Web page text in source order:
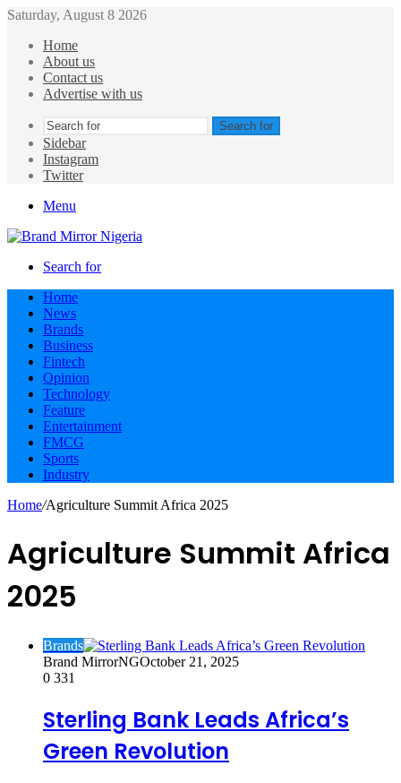
Saturday, August 8 2026
Home
About us
Contact us
Advertise with us
Search for
Sidebar
Instagram
Twitter
Menu
Search for
Home
News
Brands
Business
Fintech
Opinion
Technology
Feature
Entertainment
FMCG
Sports
Industry
Home/Agriculture Summit Africa 2025
Agriculture Summit Africa
2025
Brands
Brand MirrorNGOctober 21, 2025
0 331
Sterling Bank Leads Africa’s
Green Revolution